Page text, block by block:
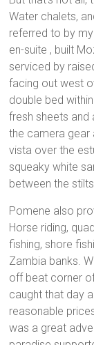
Water chalets,
referred to by
en-suite , built
serviced by
facing out west
double bed
fresh sheets and
the camera gear
vista over the
squeaky white
between the
Pomene also
Horse riding,
fishing, shore
Zambia banks.
off beat corner
caught that day
reasonable
was a great